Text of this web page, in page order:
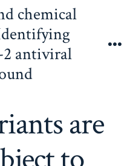
chemical
2 antiviral
are